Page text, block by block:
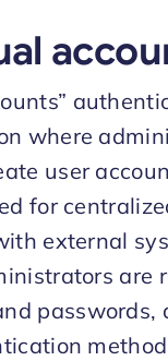
where
user
for
external
are